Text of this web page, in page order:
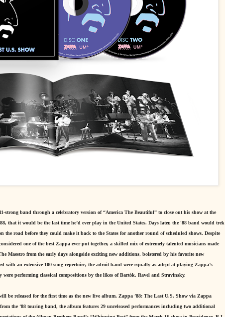
strong band through a celebratory version of “America The Beautiful” to close out his show at the
that it would be the last time he’d ever play in the United States. Days later, the '88 band would trek
road before they could make it back to the States for another round of scheduled shows. Despite
one of the best Zappa ever put together, a skilled mix of extremely talented musicians made
Maestro from the early days alongside exciting new additions, bolstered by his favorite new
with an extensive 100-song repertoire, the adroit band were equally as adept at playing Zappa’s
were performing classical compositions by the likes of Bartók, Ravel and Stravinsky.
be released for the first time as the new live album, Zappa ’88: The Last U.S. Show via Zappa
the ‘88 touring band, the album features 29 unreleased performances including two additional